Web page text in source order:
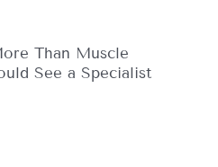
Than Muscle
See a Specialist